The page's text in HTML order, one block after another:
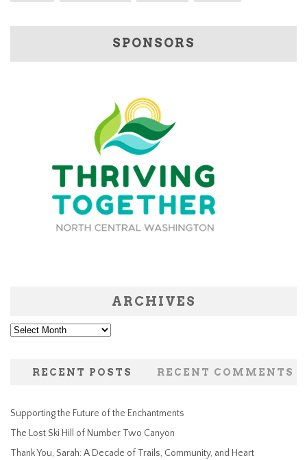
SPONSORS
ARCHIVES
Archives
RECENT POSTS RECENT COMMENTS
Supporting the Future of the Enchantments
The Lost Ski Hill of Number Two Canyon
Thank You, Sarah: A Decade of Trails, Community, and Heart